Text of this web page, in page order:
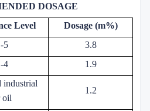
DOSAGE
Level
Dosage (m%)
5
3.8
4
1.9
industrial
oil
1.2